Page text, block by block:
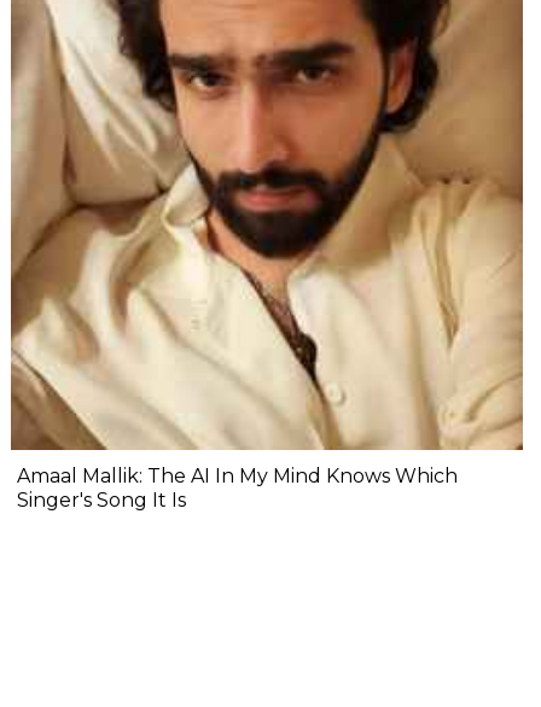
Amaal Mallik: The AI In My Mind Knows Which
Singer's Song It Is